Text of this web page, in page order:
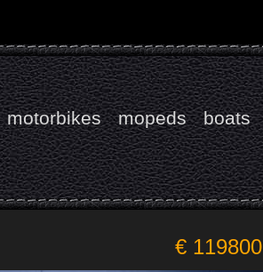
motorbikes mopeds boats
€ 119800